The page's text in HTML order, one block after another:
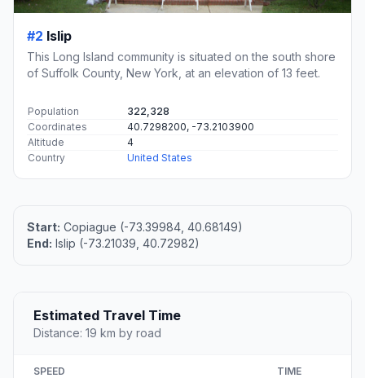
#2 Islip
This Long Island community is situated on the south shore
of Suffolk County, New York, at an elevation of 13 feet.
Population
322,328
Coordinates
40.7298200, -73.2103900
Altitude
4
Country
United States
Start: Copiague (-73.39984, 40.68149)
End: Islip (-73.21039, 40.72982)
Estimated Travel Time
Distance: 19 km by road
SPEED TIME